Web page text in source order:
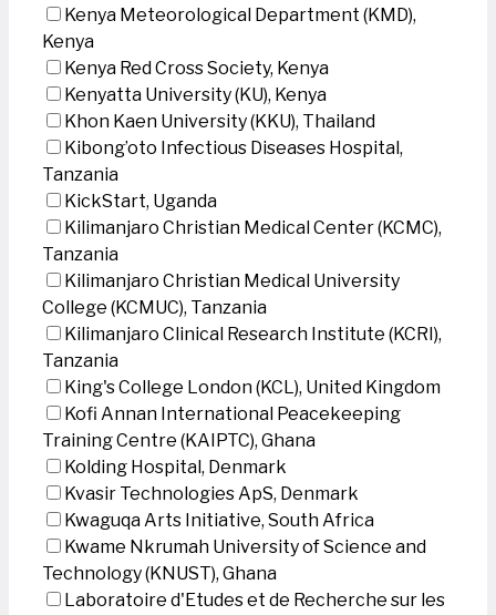
Kenya Meteorological Department (KMD),
Kenya
Kenya Red Cross Society, Kenya
Kenyatta University (KU), Kenya
Khon Kaen University (KKU), Thailand
Kibong’oto Infectious Diseases Hospital,
Tanzania
KickStart, Uganda
Kilimanjaro Christian Medical Center (KCMC),
Tanzania
Kilimanjaro Christian Medical University
College (KCMUC), Tanzania
Kilimanjaro Clinical Research Institute (KCRI),
Tanzania
King's College London (KCL), United Kingdom
Kofi Annan International Peacekeeping
Training Centre (KAIPTC), Ghana
Kolding Hospital, Denmark
Kvasir Technologies ApS, Denmark
Kwaguqa Arts Initiative, South Africa
Kwame Nkrumah University of Science and
Technology (KNUST), Ghana
Laboratoire d'Etudes et de Recherche sur les